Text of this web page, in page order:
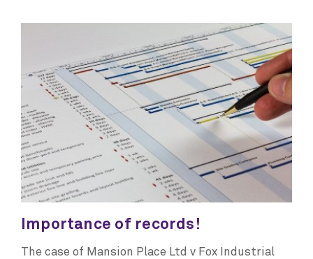
Importance of records!
The case of Mansion Place Ltd v Fox Industrial